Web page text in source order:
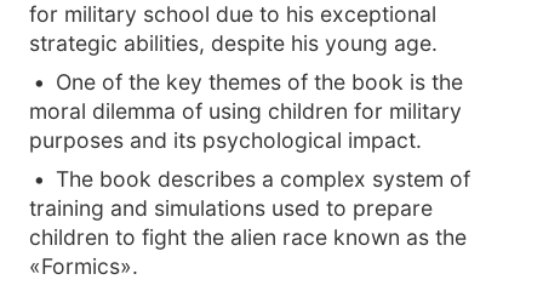
for military school due to his exceptional
strategic abilities, despite his young age.
One of the key themes of the book is the
moral dilemma of using children for military
purposes and its psychological impact.
The book describes a complex system of
training and simulations used to prepare
children to fight the alien race known as the
«Formics».